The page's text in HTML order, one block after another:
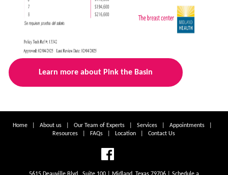
Learn more about Pink the Basin
Home| About us| Our Team of Experts| Services| Appointments|
Resources
FAQs Location |Contact Us